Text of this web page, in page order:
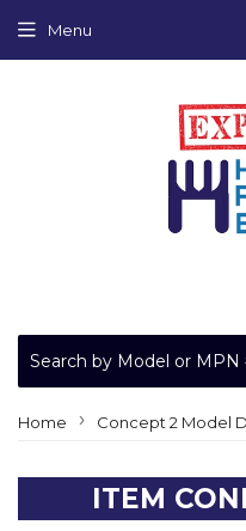
Menu
Home ›
ITEM